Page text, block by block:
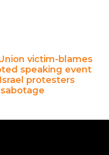
victim-blames
speaking event
protesters